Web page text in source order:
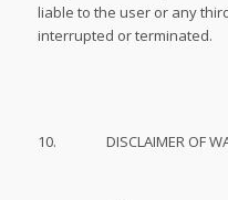
liable to the user or any
interrupted or terminated.
10. DISCLAIMER OF